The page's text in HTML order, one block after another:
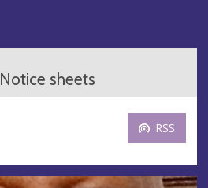
Notice sheets
RSS